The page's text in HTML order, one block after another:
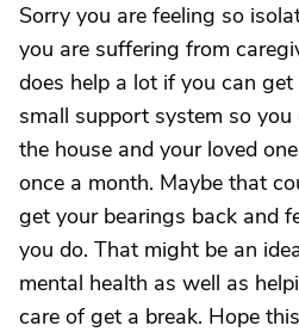
Sorry you are feeling so
you are suffering from
does help a lot if you can
small support system so
the house and your loved
once a month. Maybe that
get your bearings back and
you do. That might be an
mental health as well as
care of get a break. Hope